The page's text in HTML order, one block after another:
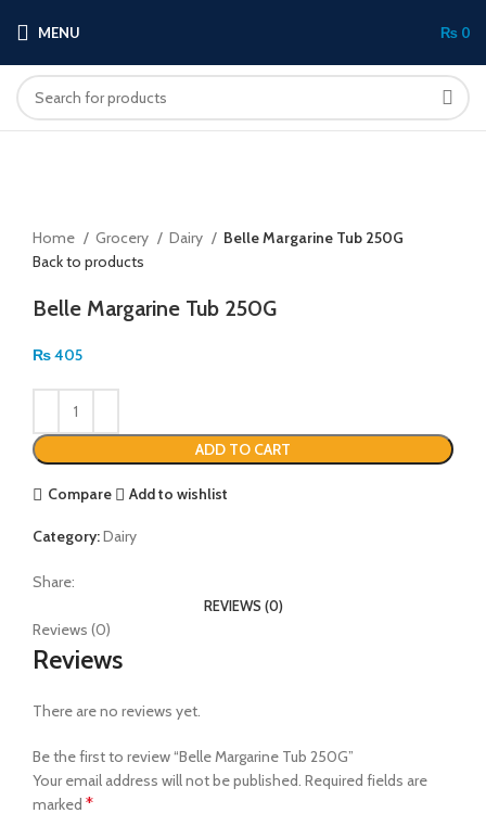
MENU ₨ 0
Home
Grocery Dairy
Belle Margarine Tub 250G
Back to products
Belle Margarine Tub 250G
₨405
ADD TO CART
Compare Add to wishlist
Category:Dairy
Share:
REVIEWS (0)
Reviews (0)
Reviews
There are no reviews yet.
Be the first to review “Belle Margarine Tub 250G”
Your email address will not be published. Required fields are
marked *